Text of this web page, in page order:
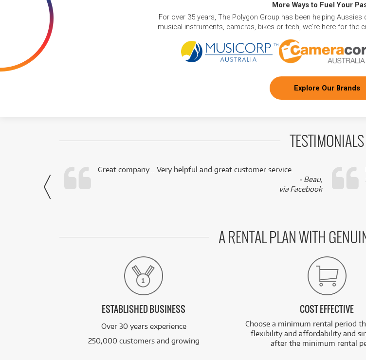
More Ways to Fuel Your
For over 35 years, The Polygon Group has been helping
musical instruments, cameras, bikes or tech, we're here for the
Explore Our Brands
TESTIMONIALS
- Noah,
via Facebook
Great company... Very helpful and great customer service.
- Beau,
via Facebook
A RENTAL PLAN WITH
ESTABLISHED BUSINESS
Over 30 years experience
250,000 customers and growing
COST EFFECTIVE
Choose a minimum rental period
flexibility and affordability and
after the minimum rental